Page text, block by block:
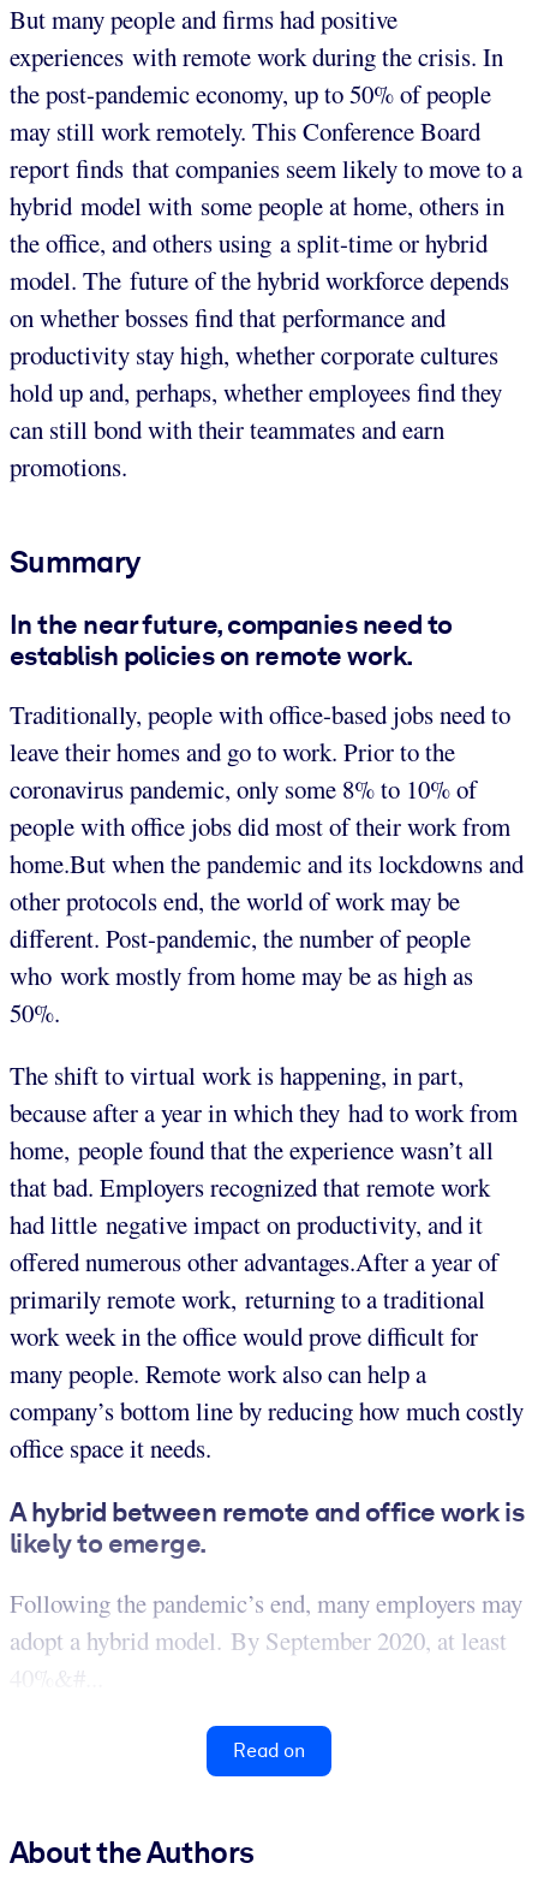
But many people and firms had positive
experiences with remote work during the crisis. In
the post-pandemic economy, up to 50% of people
may still work remotely. This Conference Board
report finds that companies seem likely to move to a
hybrid model with some people at home, others in
the office, and others using a split-time or hybrid
model. The future of the hybrid workforce depends
on whether bosses find that performance and
productivity stay high, whether corporate cultures
hold up and, perhaps, whether employees find they
can still bond with their teammates and earn
promotions.
Summary
In the near future, companies need to
establish policies on remote work.
Traditionally, people with office-based jobs need to
leave their homes and go to work. Prior to the
coronavirus pandemic, only some 8% to 10% of
people with office jobs did most of their work from
home.But when the pandemic and its lockdowns and
other protocols end, the world of work may be
different. Post-pandemic, the number of people
who work mostly from home may be as high as
50%.
The shift to virtual work is happening, in part,
because after a year in which they had to work from
home, people found that the experience wasn’t all
that bad. Employers recognized that remote work
had little negative impact on productivity, and it
offered numerous other advantages.After a year of
primarily remote work, returning to a traditional
work week in the office would prove difficult for
many people. Remote work also can help a
company’s bottom line by reducing how much costly
office space it needs.
A hybrid between remote and office work is
likely to emerge.
Following the pandemic’s end, many employers may
adopt a hybrid model. By September 2020, at least
40%&#...
Read on
About the Authors